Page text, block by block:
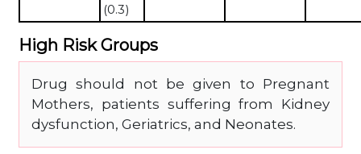
(0.3)
High Risk Groups
Drug should not be given to Pregnant
Mothers, patients suffering from Kidney
dysfunction, Geriatrics, and Neonates.